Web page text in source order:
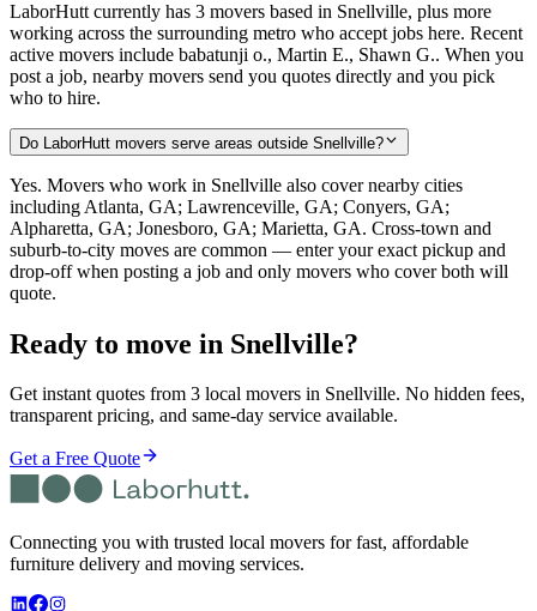
LaborHutt currently has 3 movers based in Snellville, plus more
working across the surrounding metro who accept jobs here. Recent
active movers include babatunji o., Martin E., Shawn G.. When you
post a job, nearby movers send you quotes directly and you pick
who to hire.
Do LaborHutt movers serve areas outside Snellville?
Yes. Movers who work in Snellville also cover nearby cities
including Atlanta, GA; Lawrenceville, GA; Conyers, GA;
Alpharetta, GA; Jonesboro, GA; Marietta, GA. Cross-town and
suburb-to-city moves are common — enter your exact pickup and
drop-off when posting a job and only movers who cover both will
quote.
Ready to move in Snellville?
Get instant quotes from 3 local movers in Snellville. No hidden fees,
transparent pricing, and same-day service available.
Get a Free Quote
Connecting you with trusted local movers for fast, affordable
furniture delivery and moving services.